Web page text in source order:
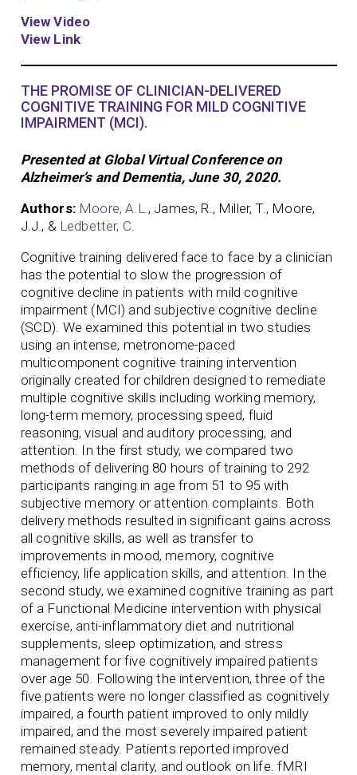
View Video
View Link
THE PROMISE OF CLINICIAN-DELIVERED
COGNITIVE TRAINING FOR MILD COGNITIVE
IMPAIRMENT (MCI).
Presented at Global Virtual Conference on
Alzheimer’s and Dementia, June 30, 2020.
Authors: Moore, A.L., James, R., Miller, T., Moore,
J.J., & Ledbetter, C.
Cognitive training delivered face to face by a clinician
has the potential to slow the progression of
cognitive decline in patients with mild cognitive
impairment (MCI) and subjective cognitive decline
(SCD). We examined this potential in two studies
using an intense, metronome-paced
multicomponent cognitive training intervention
originally created for children designed to remediate
multiple cognitive skills including working memory,
long-term memory, processing speed, fluid
reasoning, visual and auditory processing, and
attention. In the first study, we compared two
methods of delivering 80 hours of training to 292
participants ranging in age from 51 to 95 with
subjective memory or attention complaints. Both
delivery methods resulted in significant gains across
all cognitive skills, as well as transfer to
improvements in mood, memory, cognitive
efficiency, life application skills, and attention. In the
second study, we examined cognitive training as part
of a Functional Medicine intervention with physical
exercise, anti-inflammatory diet and nutritional
supplements, sleep optimization, and stress
management for five cognitively impaired patients
over age 50. Following the intervention, three of the
five patients were no longer classified as cognitively
impaired, a fourth patient improved to only mildly
impaired, and the most severely impaired patient
remained steady. Patients reported improved
memory, mental clarity, and outlook on life. fMRI